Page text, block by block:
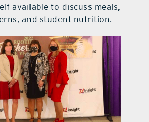
available to discuss meals,
and student nutrition.